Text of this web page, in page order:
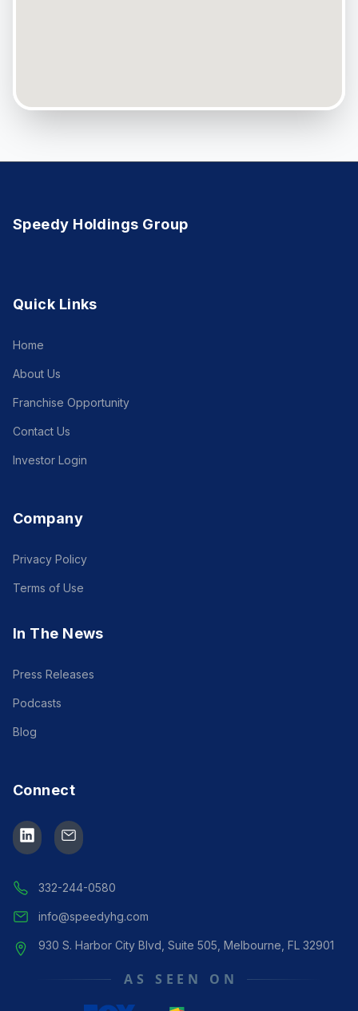
Speedy Assistance
Speedy Holdings Group
Quick Links
Home
About Us
Franchise Opportunity
Contact Us
Investor Login
Company
Privacy Policy
Terms of Use
In The News
Press Releases
Podcasts
Blog
Connect
332-244-0580
info@speedyhg.com
930 S. Harbor City Blvd, Suite 505, Melbourne, FL 32901
AS SEEN ON